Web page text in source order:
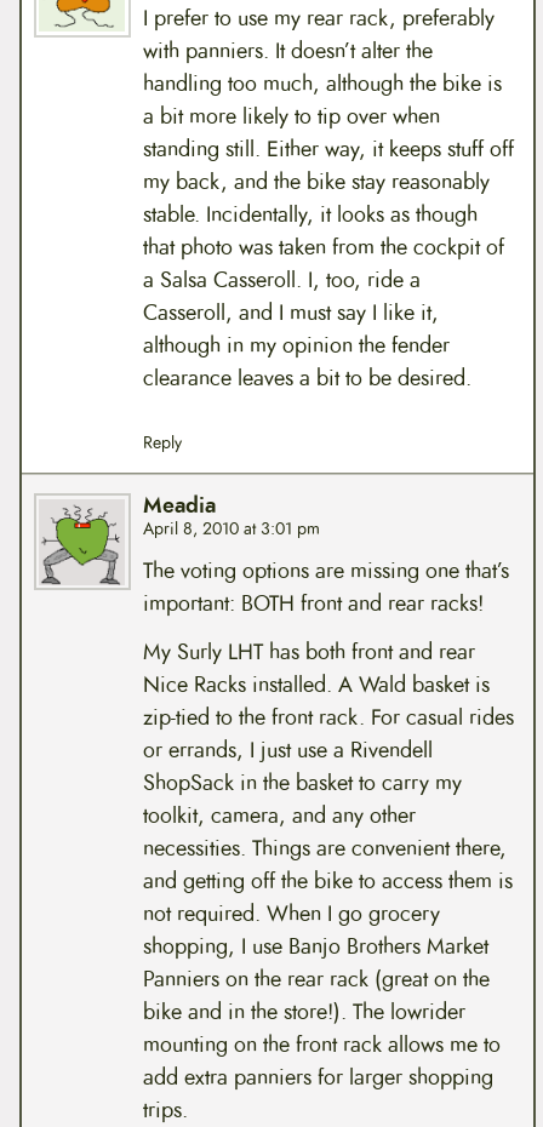
I prefer to use my rear rack, preferably
with panniers. It doesn’t alter the
handling too much, although the bike is
a bit more likely to tip over when
standing still. Either way, it keeps stuff off
my back, and the bike stay reasonably
stable. Incidentally, it looks as though
that photo was taken from the cockpit of
a Salsa Casseroll. I, too, ride a
Casseroll, and I must say I like it,
although in my opinion the fender
clearance leaves a bit to be desired.
Reply
Meadia
April 8, 2010 at 3:01 pm
The voting options are missing one that’s
important: BOTH front and rear racks!
My Surly LHT has both front and rear
Nice Racks installed. A Wald basket is
zip-tied to the front rack. For casual rides
or errands, I just use a Rivendell
ShopSack in the basket to carry my
toolkit, camera, and any other
necessities. Things are convenient there,
and getting off the bike to access them is
not required. When I go grocery
shopping, I use Banjo Brothers Market
Panniers on the rear rack (great on the
bike and in the store!). The lowrider
mounting on the front rack allows me to
add extra panniers for larger shopping
trips.